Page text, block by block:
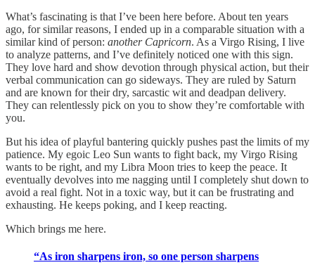
What’s fascinating is that I’ve been here before. About ten years
ago, for similar reasons, I ended up in a comparable situation with a
similar kind of person: another Capricorn. As a Virgo Rising, I live
to analyze patterns, and I’ve definitely noticed one with this sign.
They love hard and show devotion through physical action, but their
verbal communication can go sideways. They are ruled by Saturn
and are known for their dry, sarcastic wit and deadpan delivery.
They can relentlessly pick on you to show they’re comfortable with
you.
But his idea of playful bantering quickly pushes past the limits of my
patience. My egoic Leo Sun wants to fight back, my Virgo Rising
wants to be right, and my Libra Moon tries to keep the peace. It
eventually devolves into me nagging until I completely shut down to
avoid a real fight. Not in a toxic way, but it can be frustrating and
exhausting. He keeps poking, and I keep reacting.
Which brings me here.
“As iron sharpens iron, so one person sharpens